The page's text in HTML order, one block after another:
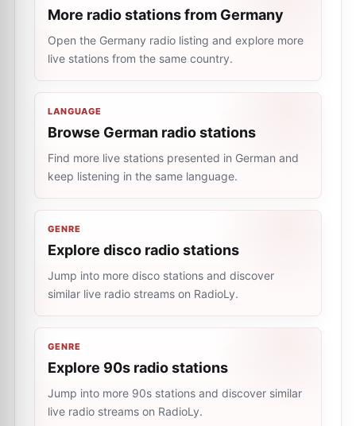
More radio stations from Germany
Open the Germany radio listing and explore more
live stations from the same country.
LANGUAGE
Browse German radio stations
Find more live stations presented in German and
keep listening in the same language.
GENRE
Explore disco radio stations
Jump into more disco stations and discover
similar live radio streams on RadioLy.
GENRE
Explore 90s radio stations
Jump into more 90s stations and discover similar
live radio streams on RadioLy.